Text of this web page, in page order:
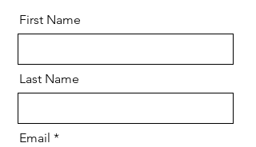
First Name
Last Name
Email